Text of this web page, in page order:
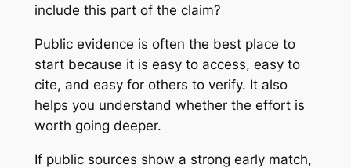
include this part of the claim?
Public evidence is often the best place to
start because it is easy to access, easy to
cite, and easy for others to verify. It also
helps you understand whether the effort is
worth going deeper.
If public sources show a strong early match,